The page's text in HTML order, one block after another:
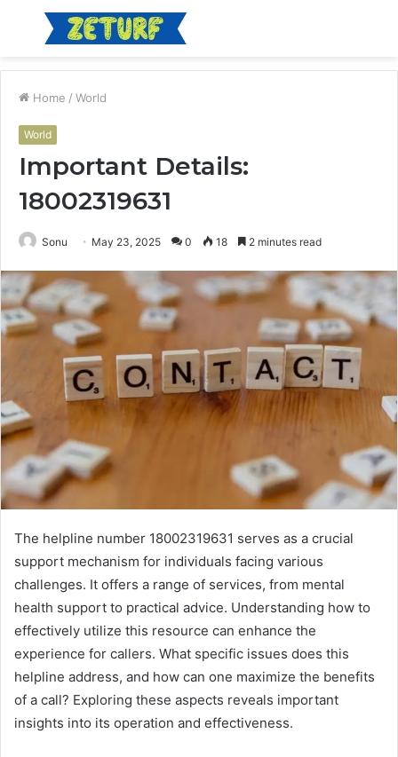
Menu
Home / World
World
Important Details:
18002319631
Sonu May 23, 2025 0 18 2 minutes read
The helpline number 18002319631 serves as a crucial
support mechanism for individuals facing various
challenges. It offers a range of services, from mental
health support to practical advice. Understanding how to
effectively utilize this resource can enhance the
experience for callers. What specific issues does this
helpline address, and how can one maximize the benefits
of a call? Exploring these aspects reveals important
insights into its operation and effectiveness.